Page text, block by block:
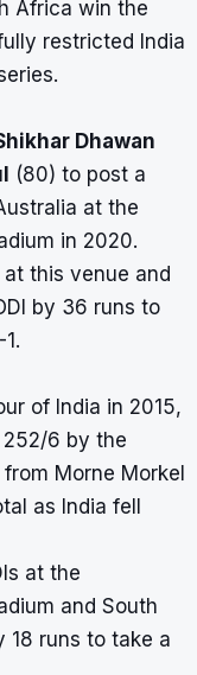
Africa win the
restricted India
Dhawan
(80) to post a
at the
in 2020.
this venue and
by 36 runs to
of India in 2015,
6 by the
Morne Morkel
as India fell
at the
and South
18 runs to take a